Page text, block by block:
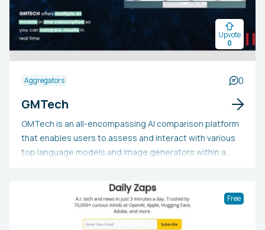
Upvote
0
Aggregators 0
GMTech
GMTech is an all-encompassing AI comparison platform
that enables users to assess and interact with various
top language models and image generators within a
enjoy the convenience of having access to multiple AI
tools in one place, simplifying the comparison of
performance, features, and outputs. This tool is ideal
for researchers, developers, content creators, and AI
Free